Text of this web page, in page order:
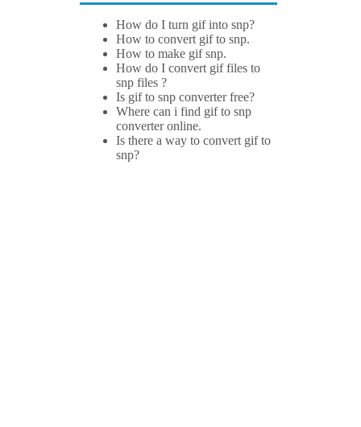
How do I turn gif into snp?
How to convert gif to snp.
How to make gif snp.
How do I convert gif files to
snp files ?
Is gif to snp converter free?
Where can i find gif to snp
converter online.
Is there a way to convert gif to
snp?